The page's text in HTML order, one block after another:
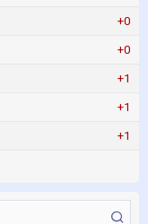
+0
+0
+1
+1
+1